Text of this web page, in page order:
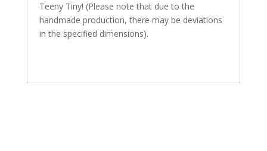
Teeny Tiny! (Please note that due to the
handmade production, there may be deviations
in the specified dimensions).